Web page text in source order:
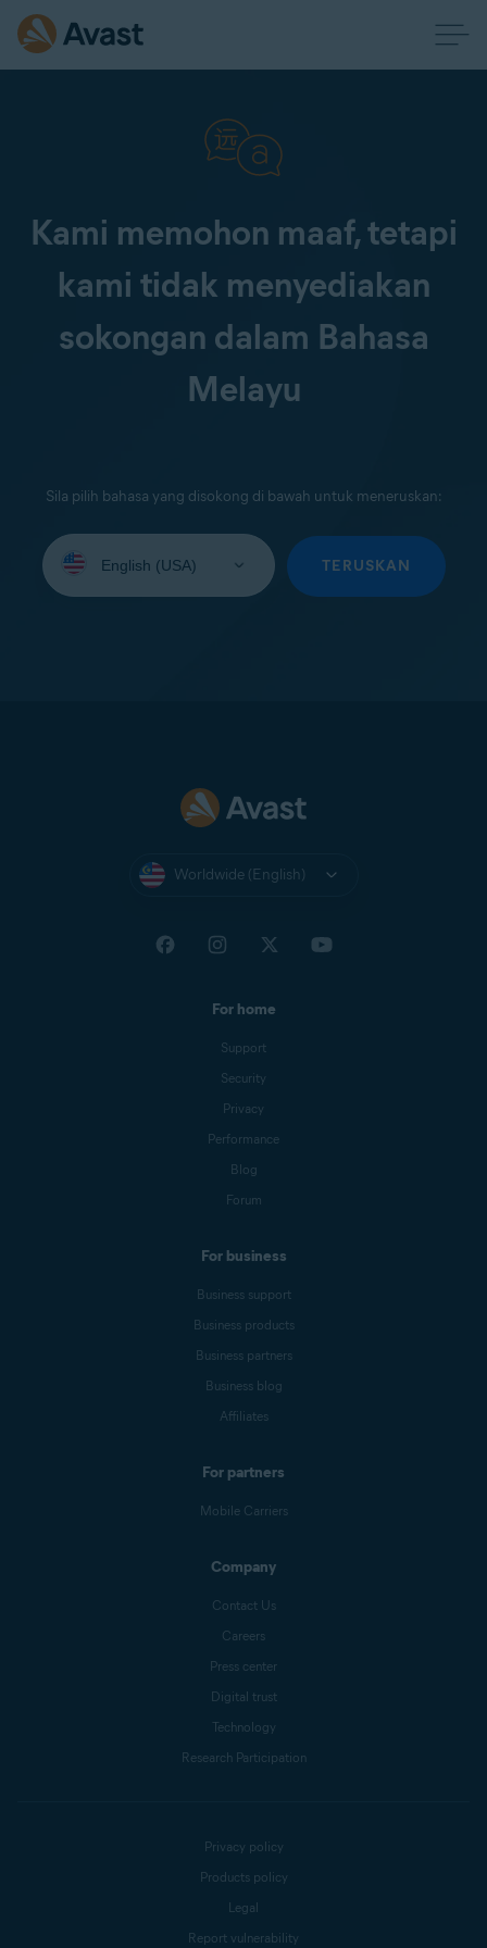
Kami memohon maaf, tetapi
kami tidak menyediakan
sokongan dalam Bahasa
Melayu
Sila pilih bahasa yang disokong di bawah untuk meneruskan:
your
TERUSKAN
Worldwide (English)
For home
Support
Security
Privacy
Performance
Blog
Forum
For business
Business support
Business products
Business partners
Business blog
Affiliates
For partners
Mobile Carriers
Company
Contact Us
Careers
Press center
Digital trust
Technology
Research Participation
Privacy policy
Products policy
Legal
Report vulnerability